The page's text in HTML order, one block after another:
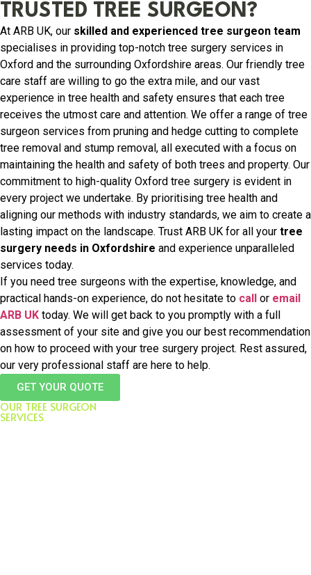
TRUSTED TREE SURGEON?
At ARB UK, our skilled and experienced tree surgeon team
specialises in providing top-notch tree surgery services in
Oxford and the surrounding Oxfordshire areas. Our friendly tree
care staff are willing to go the extra mile, and our vast
experience in tree health and safety ensures that each tree
receives the utmost care and attention. We offer a range of tree
surgeon services from pruning and hedge cutting to complete
tree removal and stump removal, all executed with a focus on
maintaining the health and safety of both trees and property. Our
commitment to high-quality Oxford tree surgery is evident in
every project we undertake. By prioritising tree health and
aligning our methods with industry standards, we aim to create a
lasting impact on the landscape. Trust ARB UK for all your tree
surgery needs in Oxfordshire and experience unparalleled
services today.
If you need tree surgeons with the expertise, knowledge, and
practical hands-on experience, do not hesitate to call or email
ARB UK today. We will get back to you promptly with a full
assessment of your site and give you our best recommendation
on how to proceed with your tree surgery project. Rest assured,
our very professional staff are here to help.
GET YOUR QUOTE
OUR TREE SURGEON
SERVICES